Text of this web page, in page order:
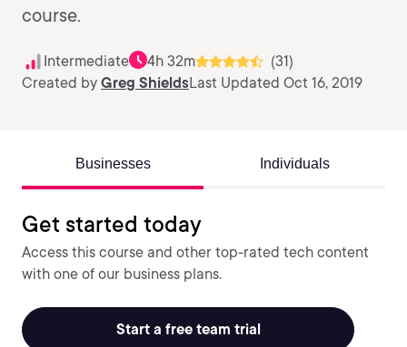
course.
Intermediate 4h 32m
(31)
Created by Greg ShieldsLast Updated Oct 16, 2019
Businesses Individuals
Get started today
Access this course and other top-rated tech content
with one of our business plans.
Start a free team trial